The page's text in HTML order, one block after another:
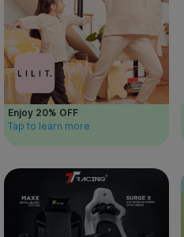
Enjoy 20% OFF
Tap to learn more